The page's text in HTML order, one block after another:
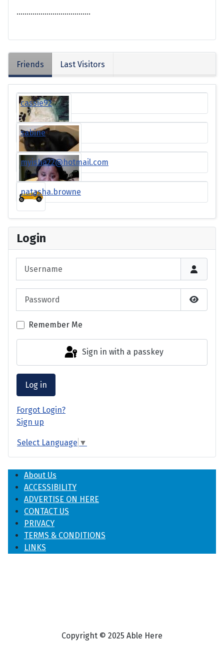
Login
Show
Remember Me
Sign in with a passkey
Log in
Forgot Login?
Sign up
Select Language ▼
.....................................
Friends Last Visitors
cassie92
sabine
myisha22@hotmail.com
natasha.browne
About Us
ACCESSIBILITY
ADVERTISE ON HERE
CONTACT US
PRIVACY
TERMS & CONDITIONS
LINKS
Copyright © 2025 Able Here